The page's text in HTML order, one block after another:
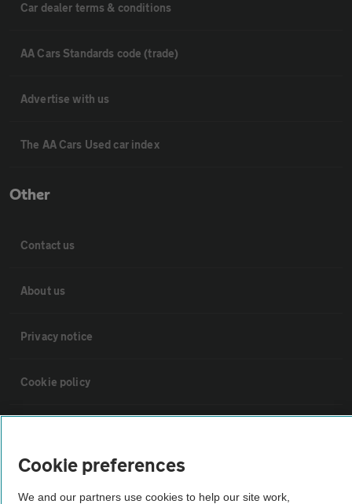
Car dealer terms & conditions
AA Cars Standards code (trade)
Advertise with us
The AA Cars Used car index
Other
Contact us
About us
Privacy notice
Cookie policy
Vehicle Inspections
Cookie preferences
We and our partners use cookies to help our site work,